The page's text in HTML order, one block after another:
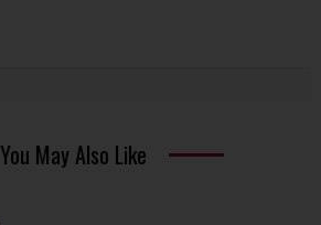
You May Also Like